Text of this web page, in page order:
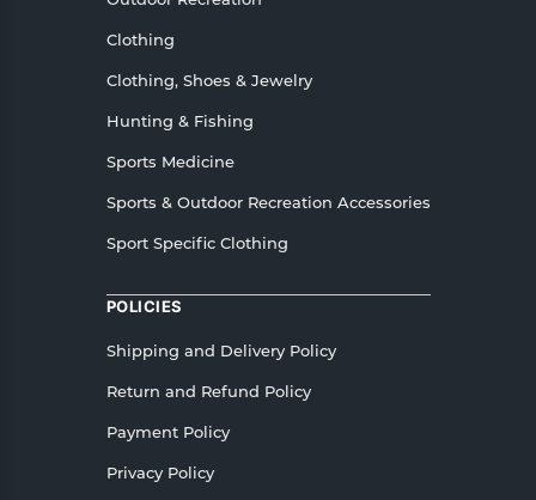
Clothing
Clothing, Shoes & Jewelry
Hunting & Fishing
Sports Medicine
Sports & Outdoor Recreation Accessories
Sport Specific Clothing
POLICIES
Shipping and Delivery Policy
Return and Refund Policy
Payment Policy
Privacy Policy